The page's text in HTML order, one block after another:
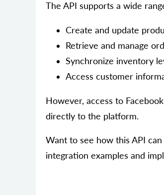
The API supports a wide
Create and update
Retrieve and manage
Synchronize inventory
Access customer
However, access to
directly to the platform.
Want to see how this API
integration examples and